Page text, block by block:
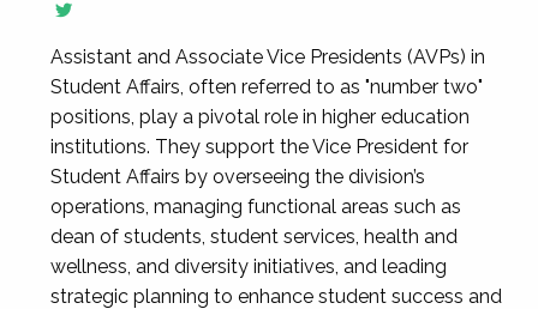
Assistant and Associate Vice Presidents (AVPs) in
Student Affairs, often referred to as "number two"
positions, play a pivotal role in higher education
institutions. They support the Vice President for
Student Affairs by overseeing the division’s
operations, managing functional areas such as
dean of students, student services, health and
wellness, and diversity initiatives, and leading
strategic planning to enhance student success and